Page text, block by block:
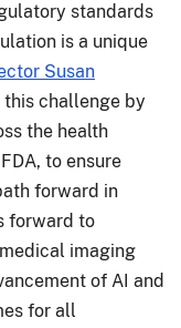
standards
is a unique
Susan
this challenge by
the health
to ensure
forward in
forward to
imaging
of AI and
for all